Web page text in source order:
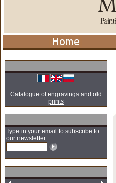
Catalogue of engravings and old
prints
Type in your email to subscribe to
our newsletter